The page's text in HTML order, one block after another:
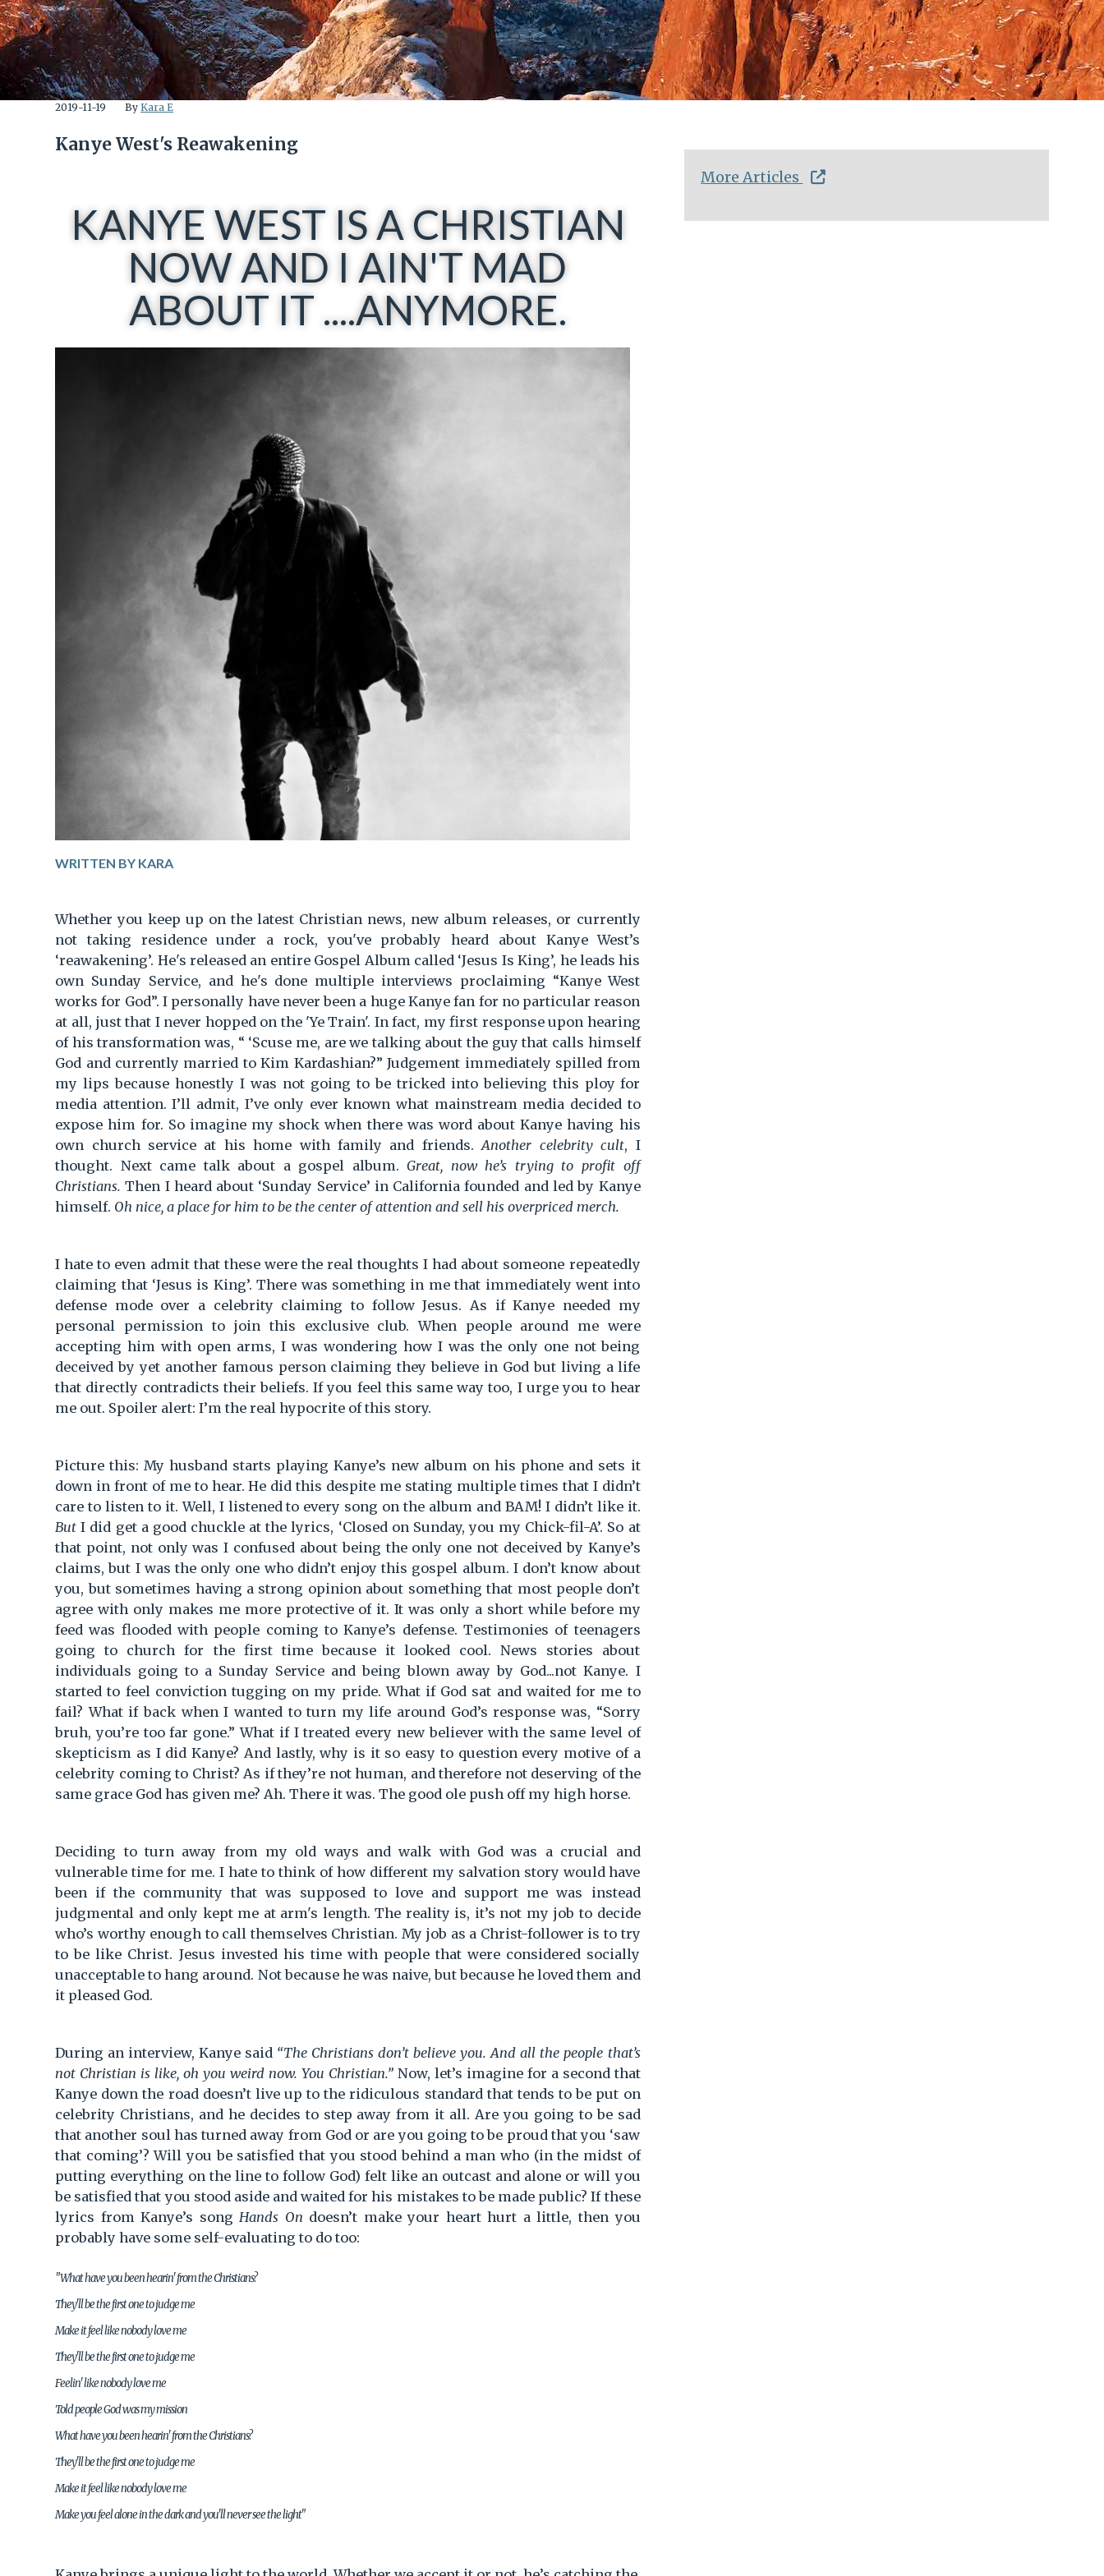
2019-11-19 ByKara E
Kanye West's Reawakening
KANYE WEST IS A CHRISTIAN
NOW AND I AIN'T MAD
ABOUT IT ....ANYMORE.
WRITTEN BY KARA
Whether you keep up on the latest Christian news, new album releases, or currently
not taking residence under a rock, you've probably heard about Kanye West’s
‘reawakening’. He's released an entire Gospel Album called ‘Jesus Is King’, he leads his
own Sunday Service, and he's done multiple interviews proclaiming “Kanye West
works for God”. I personally have never been a huge Kanye fan for no particular reason
at all, just that I never hopped on the 'Ye Train'. In fact, my first response upon hearing
of his transformation was, “ ‘Scuse me, are we talking about the guy that calls himself
God and currently married to Kim Kardashian?” Judgement immediately spilled from
my lips because honestly I was not going to be tricked into believing this ploy for
media attention. I’ll admit, I’ve only ever known what mainstream media decided to
expose him for. So imagine my shock when there was word about Kanye having his
own church service at his home with family and friends.Another celebrity cult, I
thought. Next came talk about a gospel album.Great, now he’s trying to profit off
Christians. Then I heard about ‘Sunday Service’ in California founded and led by Kanye
himself. Oh nice, a place for him to be the center of attention and sell his overpriced merch.
I hate to even admit that these were the real thoughts I had about someone repeatedly
claiming that ‘Jesus is King’. There was something in me that immediately went into
defense mode over a celebrity claiming to follow Jesus. As if Kanye needed my
personal permission to join this exclusive club. When people around me were
accepting him with open arms, I was wondering how I was the only one not being
deceived by yet another famous person claiming they believe in God but living a life
that directly contradicts their beliefs. If you feel this same way too, I urge you to hear
me out. Spoiler alert: I’m the real hypocrite of this story.
Picture this: My husband starts playing Kanye’s new album on his phone and sets it
down in front of me to hear. He did this despite me stating multiple times that I didn’t
care to listen to it. Well, I listened to every song on the album and BAM! I didn’t like it.
But I did get a good chuckle at the lyrics, ‘Closed on Sunday, you my Chick-fil-A’. So at
that point, not only was I confused about being the only one not deceived by Kanye’s
claims, but I was the only one who didn’t enjoy this gospel album. I don’t know about
you, but sometimes having a strong opinion about something that most people don’t
agree with only makes me more protective of it. It was only a short while before my
feed was flooded with people coming to Kanye’s defense. Testimonies of teenagers
going to church for the first time because it looked cool. News stories about
individuals going to a Sunday Service and being blown away by God...not Kanye. I
started to feel conviction tugging on my pride. What if God sat and waited for me to
fail? What if back when I wanted to turn my life around God’s response was, “Sorry
bruh, you’re too far gone.” What if I treated every new believer with the same level of
skepticism as I did Kanye? And lastly, why is it so easy to question every motive of a
celebrity coming to Christ? As if they’re not human, and therefore not deserving of the
same grace God has given me? Ah. There it was. The good ole push off my high horse.
Deciding to turn away from my old ways and walk with God was a crucial and
vulnerable time for me. I hate to think of how different my salvation story would have
been if the community that was supposed to love and support me was instead
judgmental and only kept me at arm's length. The reality is, it’s not my job to decide
who’s worthy enough to call themselves Christian. My job as a Christ-follower is to try
to be like Christ. Jesus invested his time with people that were considered socially
unacceptable to hang around. Not because he was naive, but because he loved them and
it pleased God.
During an interview, Kanye said “The Christians don’t believe you. And all the people that’s
not Christian is like, oh you weird now. You Christian.”Now, let’s imagine for a second that
Kanye down the road doesn’t live up to the ridiculous standard that tends to be put on
celebrity Christians, and he decides to step away from it all. Are you going to be sad
that another soul has turned away from God or are you going to be proud that you ‘saw
that coming’? Will you be satisfied that you stood behind a man who (in the midst of
putting everything on the line to follow God) felt like an outcast and alone or will you
be satisfied that you stood aside and waited for his mistakes to be made public? If these
lyrics from Kanye’s songHands On doesn’t make your heart hurt a little, then you
probably have some self-evaluating to do too:
"What have you been hearin' from the Christians?
They'll be the first one to judge me
Make it feel like nobody love me
They'll be the first one to judge me
Feelin' like nobody love me
Told people God was my mission
What have you been hearin' from the Christians?
They'll be the first one to judge me
Make it feel like nobody love me
Make you feel alone in the dark and you'll never see the light"
More Articles